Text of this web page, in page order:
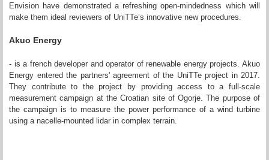
Envision have demonstrated a refreshing open-mindedness which will
make them ideal reviewers of UniTTe’s innovative new procedures.
Akuo Energy
- is a french developer and operator of renewable energy projects. Akuo
Energy entered the partners' agreement of the UniTTe project in 2017.
They contribute to the project by providing access to a full-scale
measurement campaign at the Croatian site of Ogorje. The purpose of
the campaign is to measure the power performance of a wind turbine
using a nacelle-mounted lidar in complex terrain.